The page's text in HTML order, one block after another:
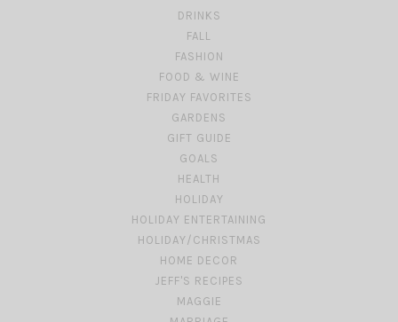
DRINKS
FALL
FASHION
FOOD & WINE
FRIDAY FAVORITES
GARDENS
GIFT GUIDE
GOALS
HEALTH
HOLIDAY
HOLIDAY ENTERTAINING
HOLIDAY/CHRISTMAS
HOME DECOR
JEFF'S RECIPES
MAGGIE